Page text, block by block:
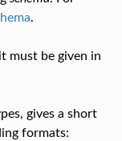
.
must be given in
gives a short
formats: